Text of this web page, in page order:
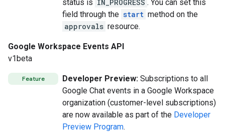
status is IN_PROGRESS . You can set this
field through the start method on the
approvals resource.
Google Workspace Events API
v1beta
Feature Developer Preview: Subscriptions to all
Google Chat events in a Google Workspace
organization (customer-level subscriptions)
are now available as part of the Developer
Preview Program.